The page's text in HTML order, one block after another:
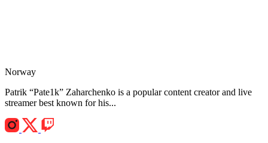
Norway
Patrik “Pate1k” Zaharchenko is a popular content creator and live
streamer best known for his...